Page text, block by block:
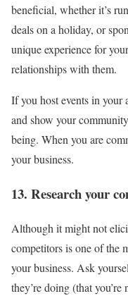
beneficial, whether it’s
deals on a holiday, or
unique experience for
relationships with them.
If you host events in your
and show your
being. When you are
your business.
13. Research your
Although it might not
competitors is one of the
your business. Ask
they’re doing (that